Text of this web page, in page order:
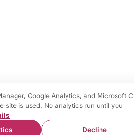
Google Analytics, and Microsoft
site is used. No analytics run until you
Decline